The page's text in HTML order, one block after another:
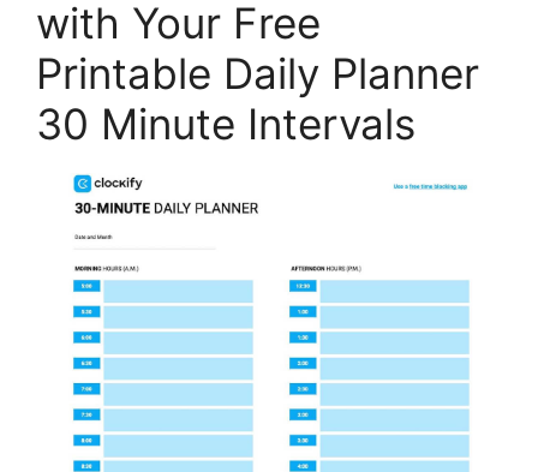
with Your Free
Printable Daily Planner
30 Minute Intervals